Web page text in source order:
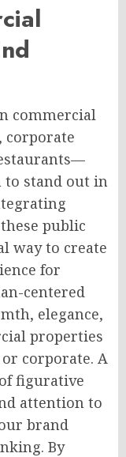
commercial
corporate
to stand out in
public
way to create
for
centered
elegance,
properties
corporate. A
figurative
attention to
brand
By